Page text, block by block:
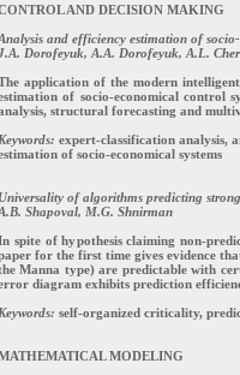
AND DECISION MAKING
and efficiency estimation of
Dorofeyuk, A.A. Dorofeyuk, A.L.
application of the modern
of socio-economical control
structural forecasting and
Keywords: expert-classification analysis,
of socio-economical systems
Universality of algorithms predicting
Shapoval, M.G. Shnirman
spite of hypothesis claiming non-
for the first time gives evidence
Manna type) are predictable with
diagram exhibits prediction
Keywords: self-organized criticality,
MODELING